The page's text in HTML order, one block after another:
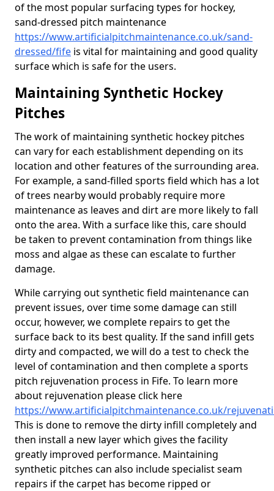
of the most popular surfacing types for hockey,
sand-dressed pitch maintenance
https://www.artificialpitchmaintenance.co.uk/sand-
dressed/fife is vital for maintaining and good quality
surface which is safe for the users.
Maintaining Synthetic Hockey
Pitches
The work of maintaining synthetic hockey pitches
can vary for each establishment depending on its
location and other features of the surrounding area.
For example, a sand-filled sports field which has a lot
of trees nearby would probably require more
maintenance as leaves and dirt are more likely to fall
onto the area. With a surface like this, care should
be taken to prevent contamination from things like
moss and algae as these can escalate to further
damage.
While carrying out synthetic field maintenance can
prevent issues, over time some damage can still
occur, however, we complete repairs to get the
surface back to its best quality. If the sand infill gets
dirty and compacted, we will do a test to check the
level of contamination and then complete a sports
pitch rejuvenation process in Fife. To learn more
about rejuvenation please click here
https://www.artificialpitchmaintenance.co.uk/
This is done to remove the dirty infill completely and
then install a new layer which gives the facility
greatly improved performance. Maintaining
synthetic pitches can also include specialist seam
repairs if the carpet has become ripped or